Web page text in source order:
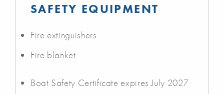
SAFETY EQUIPMENT
Fire extinguishers
Fire blanket
Boat Safety Certificate expires July 2027